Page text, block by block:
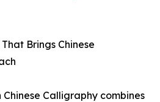
Brings Chinese
Calligraphy combines